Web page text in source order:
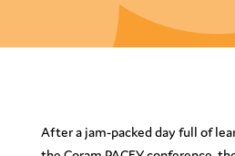
After a jam-packed day full of